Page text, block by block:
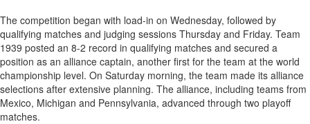
The competition began with load-in on Wednesday, followed by
qualifying matches and judging sessions Thursday and Friday. Team
1939 posted an 8-2 record in qualifying matches and secured a
position as an alliance captain, another first for the team at the world
championship level. On Saturday morning, the team made its alliance
selections after extensive planning. The alliance, including teams from
Mexico, Michigan and Pennsylvania, advanced through two playoff
matches.